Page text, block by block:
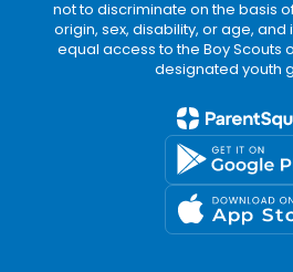
not to discriminate on the basis
origin, sex, disability, or age,
equal access to the Boy Scouts
designated youth